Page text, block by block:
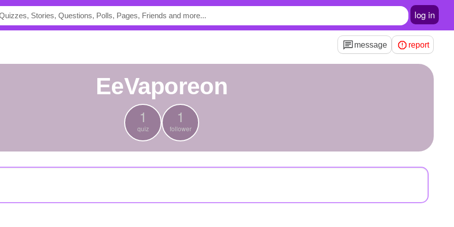
log in
message report
EeVaporeon
1
quiz
1
follower